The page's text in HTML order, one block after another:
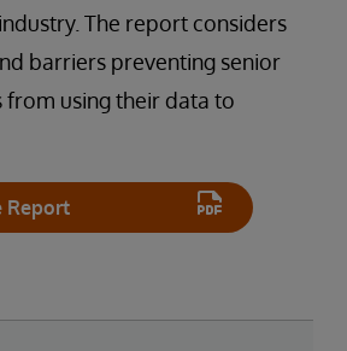
The report considers
barriers preventing senior
from using their data to
Report